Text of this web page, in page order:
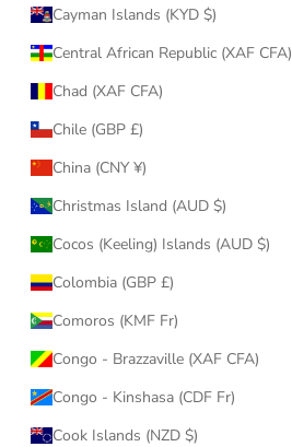
Cayman Islands (KYD $)
Central African Republic (XAF CFA)
Chad (XAF CFA)
Chile (GBP £)
China (CNY ¥)
Christmas Island (AUD $)
Cocos (Keeling) Islands (AUD $)
Colombia (GBP £)
Comoros (KMF Fr)
Congo - Brazzaville (XAF CFA)
Congo - Kinshasa (CDF Fr)
Cook Islands (NZD $)